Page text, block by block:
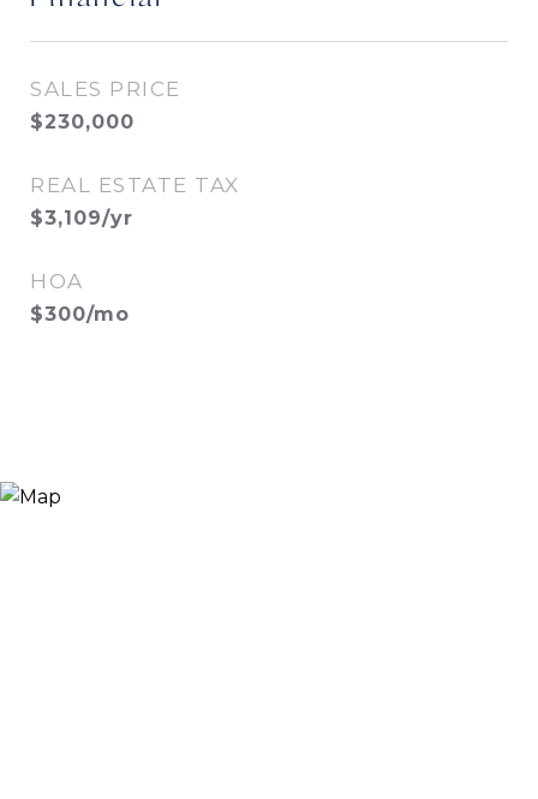
SALES PRICE
$230,000
REAL ESTATE TAX
$3,109/yr
HOA
$300/mo